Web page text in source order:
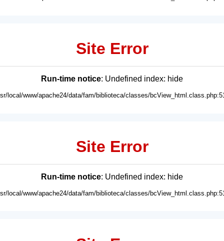
Site Error
Run-time notice: Undefined index: hide
local/www/apache24/data/fam/biblioteca/classes/
Site Error
Run-time notice: Undefined index: hide
local/www/apache24/data/fam/biblioteca/classes/